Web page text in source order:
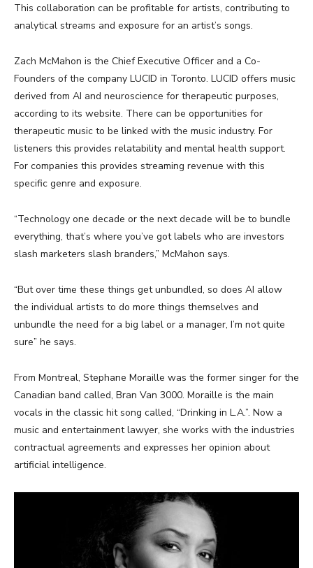
This collaboration can be profitable for artists, contributing to
analytical streams and exposure for an artist’s songs.
Zach McMahon is the Chief Executive Officer and a Co-
Founders of the company LUCID in Toronto. LUCID offers music
derived from AI and neuroscience for therapeutic purposes,
according to its website. There can be opportunities for
therapeutic music to be linked with the music industry. For
listeners this provides relatability and mental health support.
For companies this provides streaming revenue with this
specific genre and exposure.
“Technology one decade or the next decade will be to bundle
everything, that’s where you’ve got labels who are investors
slash marketers slash branders,” McMahon says.
“But over time these things get unbundled, so does AI allow
the individual artists to do more things themselves and
unbundle the need for a big label or a manager, I’m not quite
sure” he says.
From Montreal, Stephane Moraille was the former singer for the
Canadian band called, Bran Van 3000. Moraille is the main
vocals in the classic hit song called, “Drinking in L.A.”. Now a
music and entertainment lawyer, she works with the industries
contractual agreements and expresses her opinion about
artificial intelligence.